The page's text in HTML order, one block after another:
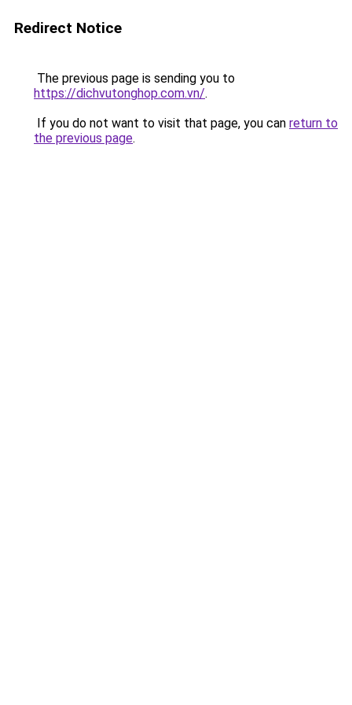
Redirect Notice
The previous page is sending you to
https://dichvutonghop.com.vn/.
If you do not want to visit that page, you can return to
the previous page.